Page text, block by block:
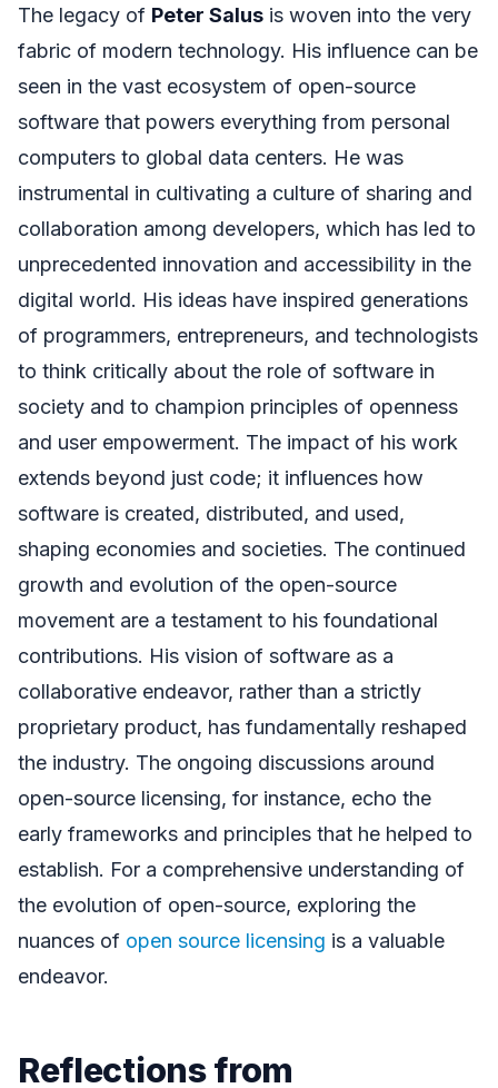
The legacy of Peter Salus is woven into the very
fabric of modern technology. His influence can be
seen in the vast ecosystem of open-source
software that powers everything from personal
computers to global data centers. He was
instrumental in cultivating a culture of sharing and
collaboration among developers, which has led to
unprecedented innovation and accessibility in the
digital world. His ideas have inspired generations
of programmers, entrepreneurs, and technologists
to think critically about the role of software in
society and to champion principles of openness
and user empowerment. The impact of his work
extends beyond just code; it influences how
software is created, distributed, and used,
shaping economies and societies. The continued
growth and evolution of the open-source
movement are a testament to his foundational
contributions. His vision of software as a
collaborative endeavor, rather than a strictly
proprietary product, has fundamentally reshaped
the industry. The ongoing discussions around
open-source licensing, for instance, echo the
early frameworks and principles that he helped to
establish. For a comprehensive understanding of
the evolution of open-source, exploring the
nuances of open source licensing is a valuable
endeavor.
Reflections from